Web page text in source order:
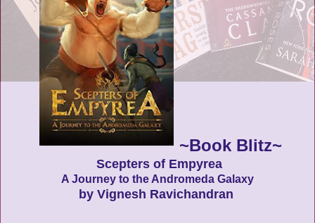
~Book Blitz~
Scepters of Empyrea
A Journey to the Andromeda Galaxy
by Vignesh Ravichandran